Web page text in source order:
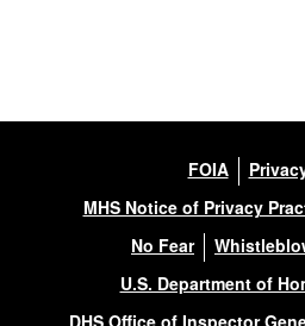
FOIA
MHS Notice of Privacy
No Fear
U.S. Department of
DHS Office of Inspector